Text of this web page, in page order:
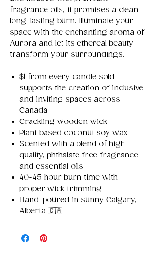
fragrance oils, it promises a clean,
long-lasting burn. Illuminate your
space with the enchanting aroma of
Aurora and let its ethereal beauty
transform your surroundings.
$1 from every candle sold
supports the creation of inclusive
and inviting spaces across
Canada
Crackling wooden wick
Plant based coconut soy wax
Scented with a blend of high
quality, phthalate free fragrance
and essential oils
40-45 hour burn time with
proper wick trimming
Hand-poured in sunny Calgary,
Alberta 🇨🇦